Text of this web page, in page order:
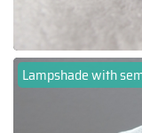
Lampshade with